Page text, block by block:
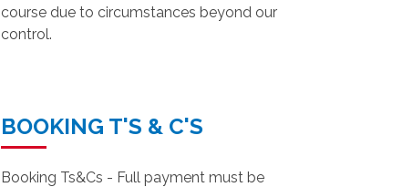
course due to circumstances beyond our
control.
BOOKING T'S & C'S
Booking Ts&Cs - Full payment must be